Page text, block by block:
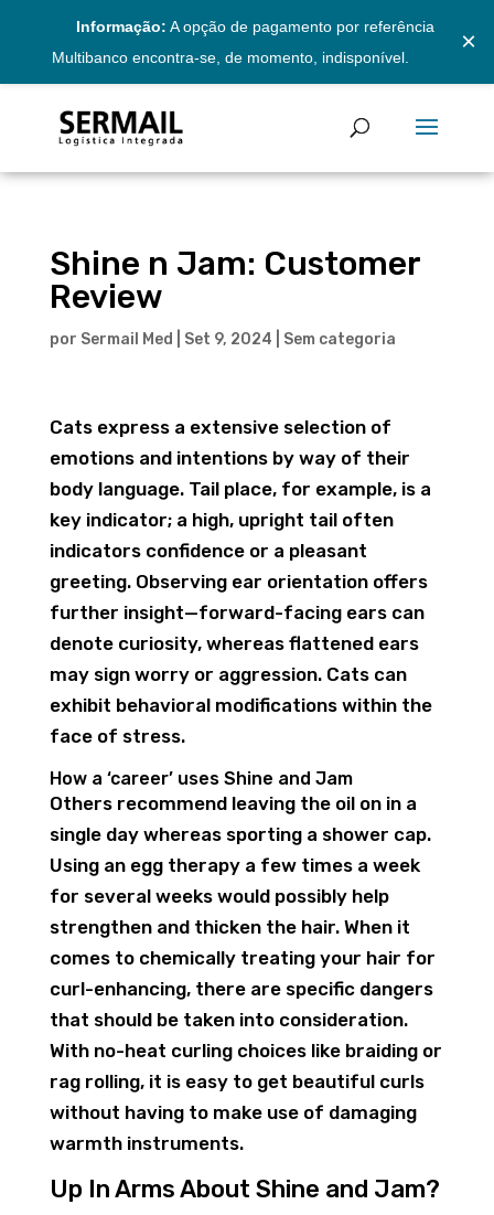
Informação: A opção de pagamento por referência
Multibanco encontra-se, de momento, indisponível.
×
Shine n Jam: Customer
Review
por Sermail Med Set 9, 2024 Sem categoria
Cats express a extensive selection of
emotions and intentions by way of their
body language. Tail place, for example, is a
key indicator; a high, upright tail often
indicators confidence or a pleasant
greeting. Observing ear orientation offers
further insight—forward-facing ears can
denote curiosity, whereas flattened ears
may sign worry or aggression. Cats can
exhibit behavioral modifications within the
face of stress.
How a ‘career’ uses Shine and Jam
Others recommend leaving the oil on in a
single day whereas sporting a shower cap.
Using an egg therapy a few times a week
for several weeks would possibly help
strengthen and thicken the hair. When it
comes to chemically treating your hair for
curl-enhancing, there are specific dangers
that should be taken into consideration.
With no-heat curling choices like braiding or
rag rolling, it is easy to get beautiful curls
without having to make use of damaging
warmth instruments.
Up In Arms About Shine and Jam?